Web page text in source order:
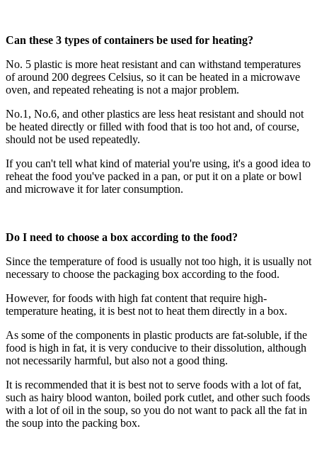
Can these 3 types of containers be used for heating?
No. 5 plastic is more heat resistant and can withstand temperatures
of around 200 degrees Celsius, so it can be heated in a microwave
oven, and repeated reheating is not a major problem.
No.1, No.6, and other plastics are less heat resistant and should not
be heated directly or filled with food that is too hot and, of course,
should not be used repeatedly.
If you can't tell what kind of material you're using, it's a good idea to
reheat the food you've packed in a pan, or put it on a plate or bowl
and microwave it for later consumption.
Do I need to choose a box according to the food?
Since the temperature of food is usually not too high, it is usually not
necessary to choose the packaging box according to the food.
However, for foods with high fat content that require high-
temperature heating, it is best not to heat them directly in a box.
As some of the components in plastic products are fat-soluble, if the
food is high in fat, it is very conducive to their dissolution, although
not necessarily harmful, but also not a good thing.
It is recommended that it is best not to serve foods with a lot of fat,
such as hairy blood wanton, boiled pork cutlet, and other such foods
with a lot of oil in the soup, so you do not want to pack all the fat in
the soup into the packing box.